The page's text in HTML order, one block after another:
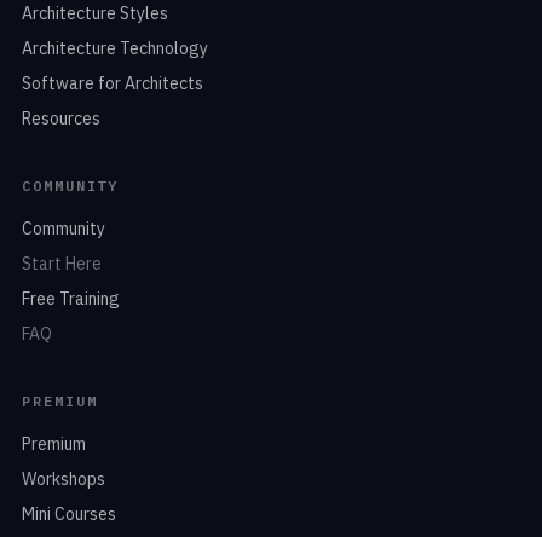
Architecture Styles
Architecture Technology
Software for Architects
Resources
COMMUNITY
Community
Start Here
Free Training
FAQ
PREMIUM
Premium
Workshops
Mini Courses